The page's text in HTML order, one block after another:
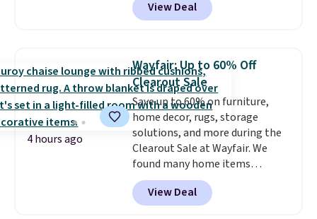
essentials together at home.
waterproof, has grommet holes
for easy installation, and
the bottom so it sticks to your
tub. Shipping is free with Prime
or when you spend $35.
View Deal
4 hours ago
Wayfair: Up to 60% Off
Clearout Sale
Save up to 60% on furniture,
home decor, rugs, storage
solutions, and more during the
Clearout Sale at Wayfair. We
found many home items
discounted even further, such as
this Hokku Designs Corduroy
Sleeper Loveseat in Khaki.
View Deal